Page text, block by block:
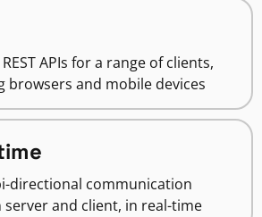
APIs for a range of clients,
browsers and mobile devices
directional communication
server and client, in real-time